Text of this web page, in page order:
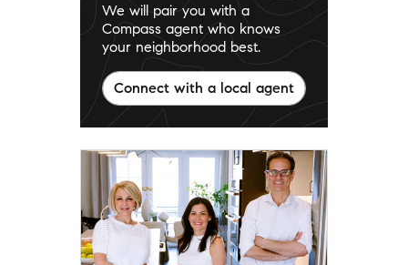
We will pair you with a
Compass agent who knows
your neighborhood best.
Connect with a local agent